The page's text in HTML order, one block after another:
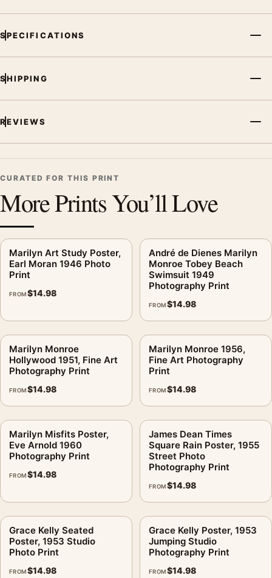
consistent gallery arrangement.
SPECIFICATIONS
SHIPPING
REVIEWS
CURATED FOR THIS PRINT
More Prints You’ll Love
Marilyn Art Study Poster,
Earl Moran 1946 Photo
Print
FROM$14.98
André de Dienes Marilyn
Monroe Tobey Beach
Swimsuit 1949
Photography Print
FROM$14.98
Marilyn Monroe
Hollywood 1951, Fine Art
Photography Print
FROM$14.98
Marilyn Monroe 1956,
Fine Art Photography
Print
FROM$14.98
Marilyn Misfits Poster,
Eve Arnold 1960
Photography Print
FROM$14.98
James Dean Times
Square Rain Poster, 1955
Street Photo
Photography Print
FROM$14.98
Grace Kelly Seated
Poster, 1953 Studio
Photo Print
FROM$14.98
Grace Kelly Poster, 1953
Jumping Studio
Photography Print
FROM$14.98